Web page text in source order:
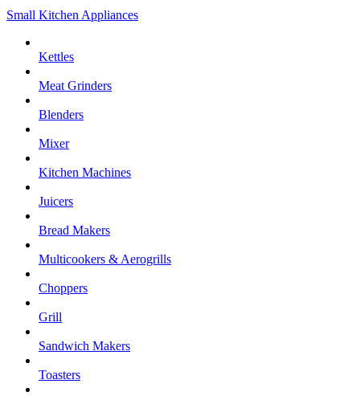
Small Kitchen Appliances
Kettles
Meat Grinders
Blenders
Mixer
Kitchen Machines
Juicers
Bread Makers
Multicookers & Aerogrills
Choppers
Grill
Sandwich Makers
Toasters